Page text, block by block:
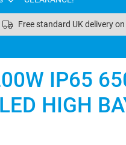
Free standard UK delivery
IP65
HIGH